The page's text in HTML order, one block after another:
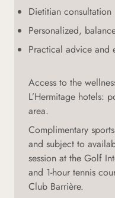
Dietitian consultation
Personalized,
Practical advice and
Access to the
L’Hermitage hotels:
area.
Complimentary
and subject to
session at the Golf
and 1-hour tennis
Club Barrière.